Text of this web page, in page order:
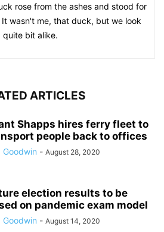
rose from the ashes and stood for
wasn't me, that duck, but we look
quite bit alike.
ARTICLES
Shapps hires ferry fleet to
people back to offices
Goodwin - August 28, 2020
election results to be
on pandemic exam model
Goodwin - August 14, 2020